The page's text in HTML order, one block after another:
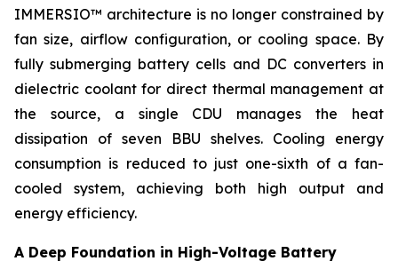
IMMERSIO™ architecture is no longer constrained by
fan size, airflow configuration, or cooling space. By
fully submerging battery cells and DC converters in
dielectric coolant for direct thermal management at
the source, a single CDU manages the heat
dissipation of seven BBU shelves. Cooling energy
consumption is reduced to just one-sixth of a fan-
cooled system, achieving both high output and
energy efficiency.
A Deep Foundation in High-Voltage Battery